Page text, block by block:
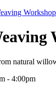
natural
‑ 4:00pm